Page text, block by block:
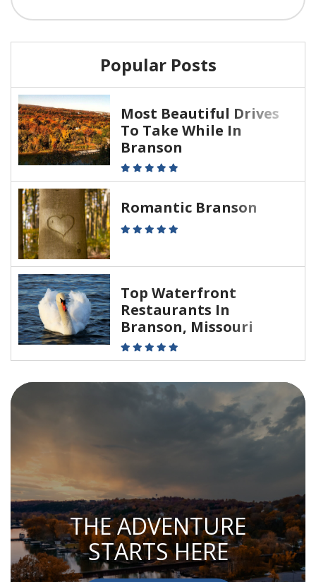
Popular Posts
Most Beautiful Drives
To Take While In
Branson
Romantic Branson
Top Waterfront
Restaurants In
Branson, Missouri
THE ADVENTURE
STARTS HERE